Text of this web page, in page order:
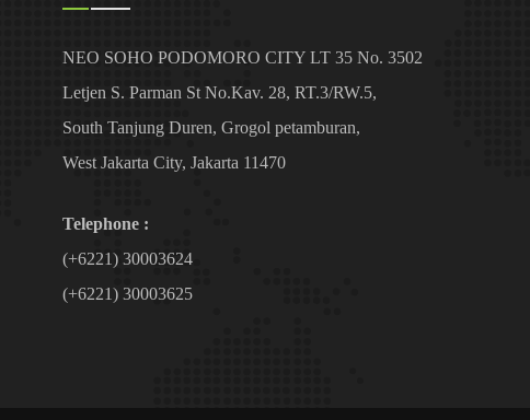
NEO SOHO PODOMORO CITY LT 35 No. 3502
Letjen S. Parman St No.Kav. 28, RT.3/RW.5,
South Tanjung Duren, Grogol petamburan,
West Jakarta City, Jakarta 11470
Telephone :
(+6221) 30003624
(+6221) 30003625